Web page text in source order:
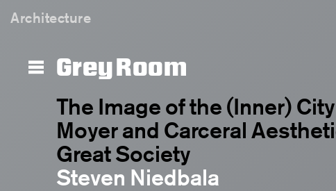
Architecture
Grey Room
The Image of the (Inner)
Moyer and Carceral
Great Society
Steven Niedbala